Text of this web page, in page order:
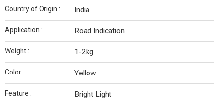
Country of Origin : India
Application : Road Indication
Weight : 1-2kg
Color : Yellow
Feature : Bright Light